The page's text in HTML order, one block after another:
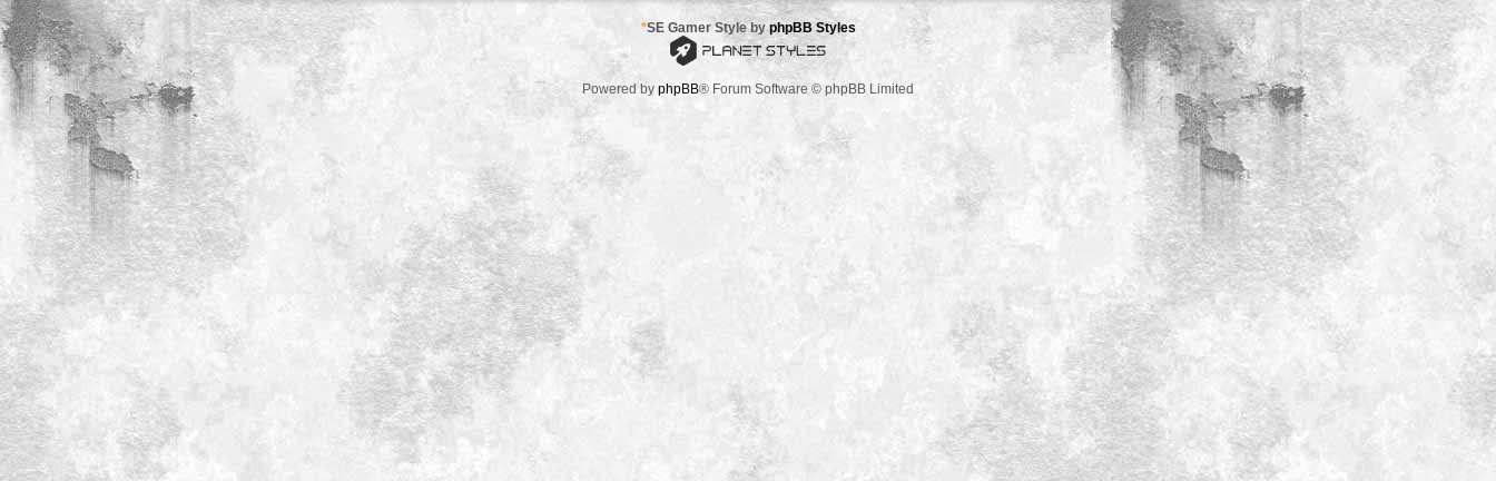
*SE Gamer Style byphpBB Styles
Powered by phpBB® Forum Software © phpBB Limited